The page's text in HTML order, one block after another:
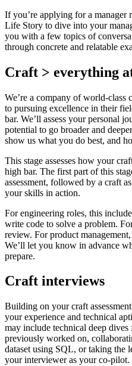
If you’re applying for a manager
Life Story to dive into your
you with a few topics of
through concrete and relatable
Craft > everything
We’re a company of world-class
to pursuing excellence in their
bar. We’ll assess your personal
potential to go broader and
show us what you do best, and
This stage assesses how your
high bar. The first part of this
assessment, followed by a craft
your skills in action.
For engineering roles, this
write code to solve a problem.
review. For product
We’ll let you know in advance
prepare.
Craft interviews
Building on your craft
your experience and technical
may include technical deep
previously worked on,
dataset using SQL, or taking the
your interviewer as your co-pilot.